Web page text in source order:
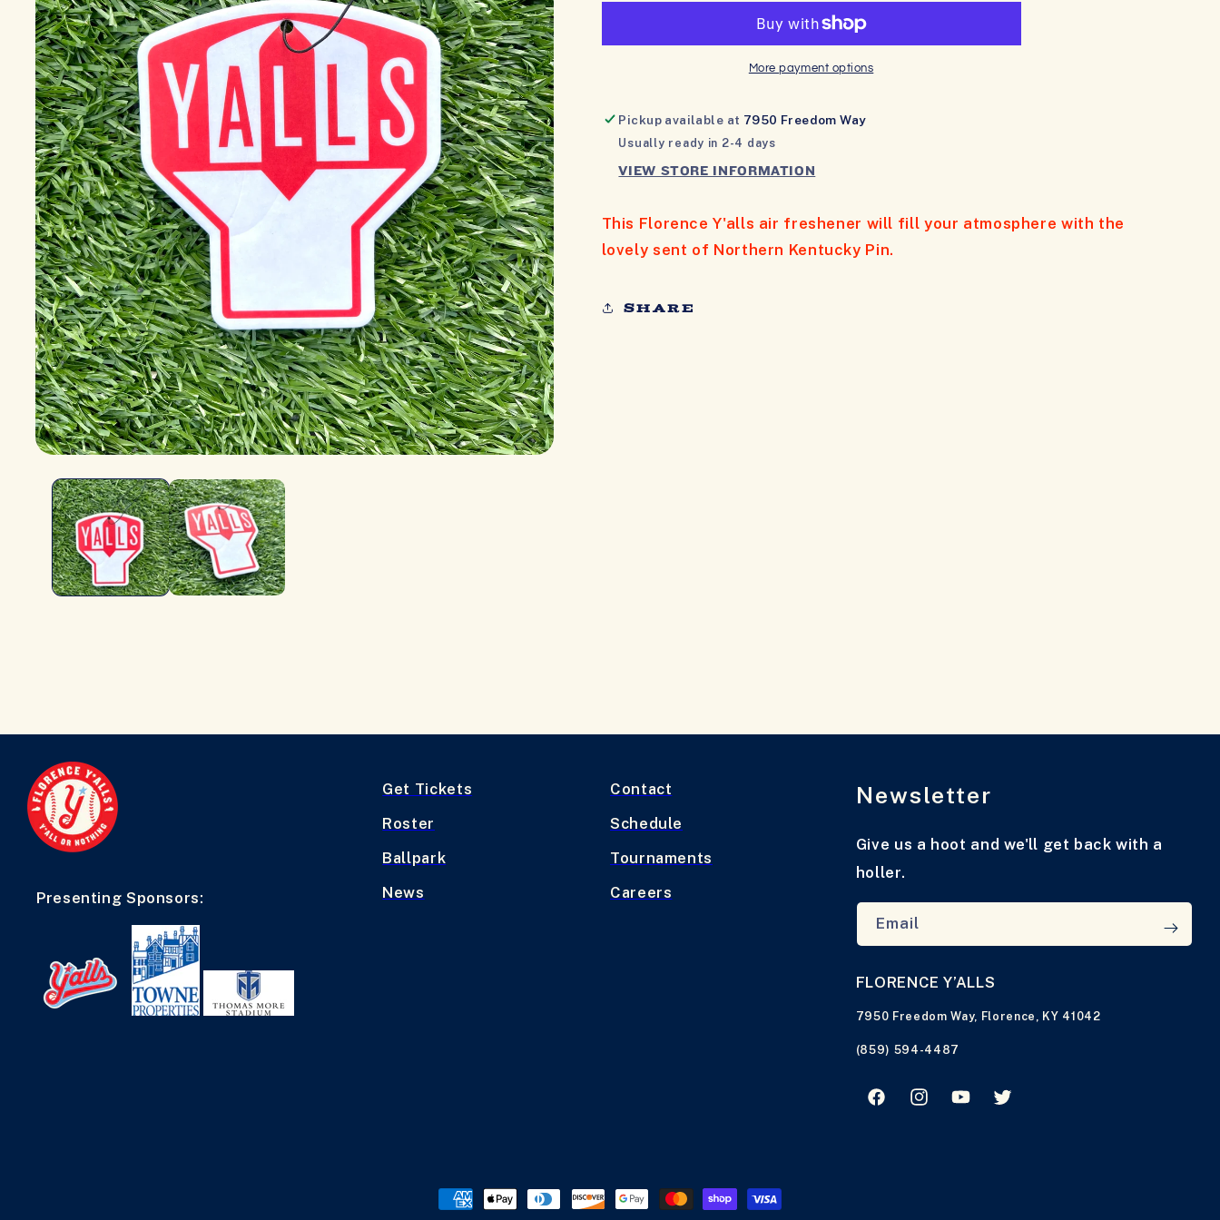
MODAL
FRESHENER
More payment options
Pickup available at 7950 Freedom Way
Usually ready in 2-4 days
VIEW STORE INFORMATION
This Florence Y'alls air freshener will fill your atmosphere with the
lovely sent of Northern Kentucky Pin.
Share
Presenting Sponsors:
Get Tickets
Roster
Ballpark
News
Contact
Schedule
Tournaments
Careers
Newsletter
Give us a hoot and we'll get back with a
holler.
Email
FLORENCE Y’ALLS
7950 Freedom Way, Florence, KY 41042
(859) 594-4487
FacebookInstagramYouTubeTwitter
Payment